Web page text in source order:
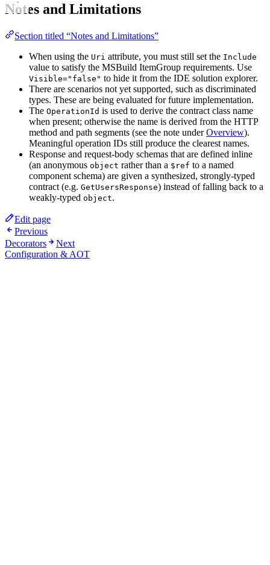
Notes and Limitations
Section titled “Notes and Limitations”
When using the Uri attribute, you must still set the Include
value to satisfy the MSBuild ItemGroup requirements. Use
Visible="false" to hide it from the IDE solution explorer.
There are scenarios not yet supported, such as discriminated
types. These are being evaluated for future implementation.
The OperationId is used to derive the contract class name
when present; otherwise the name is derived from the HTTP
method and path segments (see the note underOverview).
Meaningful operation IDs still produce the clearest names.
Response and request-body schemas that are defined inline
(an anonymous object rather than a $ref to a named
component schema) are given a synthesized, strongly-typed
contract (e.g. GetUsersResponse) instead of falling back to a
weakly-typed object.
Edit page
Previous
Decorators
Next
Configuration & AOT